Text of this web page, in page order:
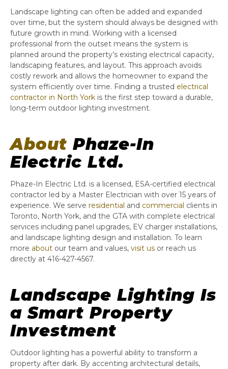
Landscape lighting can often be added and expanded
over time, but the system should always be designed with
future growth in mind. Working with a licensed
professional from the outset means the system is
planned around the property’s existing electrical capacity,
landscaping features, and layout. This approach avoids
costly rework and allows the homeowner to expand the
system efficiently over time. Finding a trusted electrical
contractor in North York is the first step toward a durable,
long-term outdoor lighting investment.
About Phaze-In
Electric Ltd.
Phaze-In Electric Ltd. is a licensed, ESA-certified electrical
contractor led by a Master Electrician with over 15 years of
experience. We serve residential and commercial clients in
Toronto, North York, and the GTA with complete electrical
services including panel upgrades, EV charger installations,
and landscape lighting design and installation. To learn
more about our team and values, visit us or reach us
directly at 416-427-4567.
Landscape Lighting Is
a Smart Property
Investment
Outdoor lighting has a powerful ability to transform a
property after dark. By accenting architectural details,